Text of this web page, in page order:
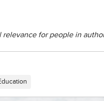
for people in